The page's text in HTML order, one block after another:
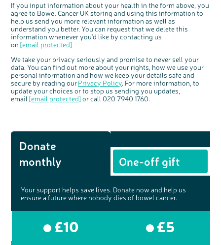
If you input information about your health in the form above, you
agree to Bowel Cancer UK storing and using this information to
help us send you more relevant information as well as
understand you better. You can request that we delete this
information whenever you'd like by contacting us
on [email protected]
We take your privacy seriously and promise to never sell your
data. You can find out more about your rights, how we use your
personal information and how we keep your details safe and
secure by reading ourPrivacy Policy. For more information, to
update your choices or to stop us sending you updates,
email [email protected]or call 020 7940 1760.
Donate
monthly
One-off gift
Your support helps save lives. Donate now and help us
ensure a future where nobody dies of bowel cancer.
£10
£5